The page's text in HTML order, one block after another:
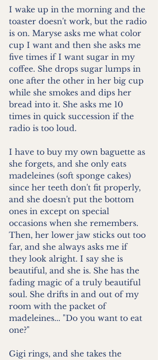
I wake up in the morning and the
toaster doesn't work, but the radio
is on. Maryse asks me what color
cup I want and then she asks me
five times if I want sugar in my
coffee. She drops sugar lumps in
one after the other in her big cup
while she smokes and dips her
bread into it. She asks me 10
times in quick succession if the
radio is too loud.
I have to buy my own baguette as
she forgets, and she only eats
madeleines (soft sponge cakes)
since her teeth don't fit properly,
and she doesn't put the bottom
ones in except on special
occasions when she remembers.
Then, her lower jaw sticks out too
far, and she always asks me if
they look alright. I say she is
beautiful, and she is. She has the
fading magic of a truly beautiful
soul. She drifts in and out of my
room with the packet of
madeleines... "Do you want to eat
one?"
Gigi rings, and she takes the